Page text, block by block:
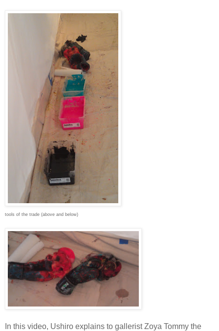
tools of the trade (above and below)
In this video, Ushiro explains to gallerist Zoya Tommy the